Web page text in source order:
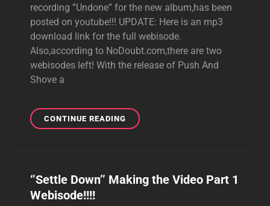
recording ”Undone” for the new album,has been
posted on youtube!!! UPDATE: Here is an mp3
download link for the full webisode.
Also,according to NoDoubt.com,there are two
webisodes left! With the release of Push And
Shove a
CONTINUE READINGWEBISODE
6
‘’Settle Down’’ Making the Video Part 1
Webisode!!!!